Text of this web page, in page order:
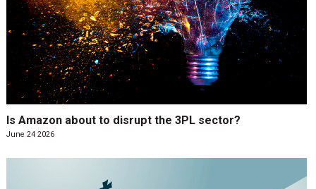
Is Amazon about to disrupt the 3PL sector?
June 24 2026